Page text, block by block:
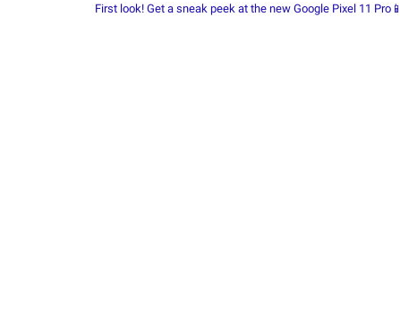
First look! Get a sneak peek at the new Google Pixel 11 Pro📱